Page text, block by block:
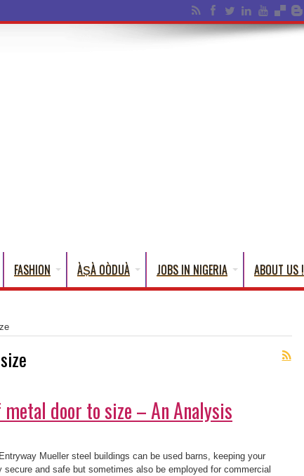
FASHION ÀṢÀ OÒDUÀ JOBS IN NIGERIA ABOUT US !
door to size – An Analysis
Mueller steel buildings can be used barns, keeping your
secure and safe but sometimes also be employed for commercial